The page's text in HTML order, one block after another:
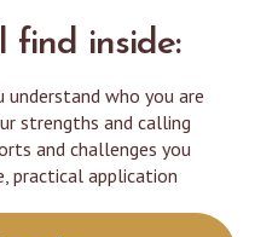
find inside:
understand who you are
strengths and calling
and challenges you
practical application